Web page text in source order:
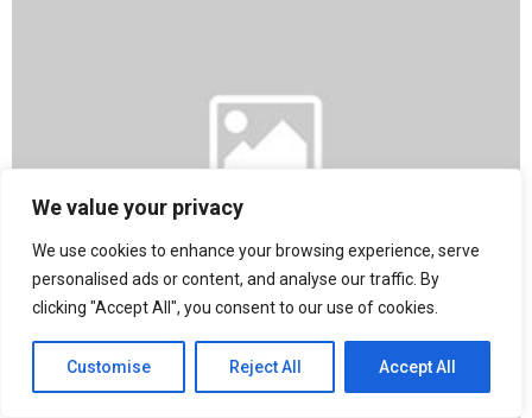
We value your privacy
We use cookies to enhance your browsing experience, serve
personalised ads or content, and analyse our traffic. By
clicking "Accept All", you consent to our use of cookies.
Customise Reject All Accept All
The Countdown Begins: Get Ready for a New World of
Blockchain